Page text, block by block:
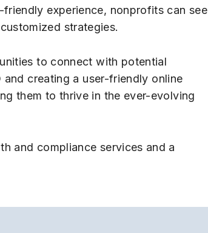
experience, nonprofits can see
strategies.
to connect with potential
creating a user-friendly online
them to thrive in the ever-evolving
and compliance services and a